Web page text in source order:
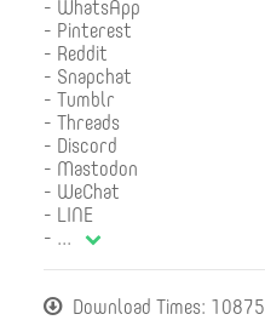
- WhatsApp
- Pinterest
- Reddit
- Snapchat
- Tumblr
- Threads
- Discord
- Mastodon
- WeChat
- LINE
- ...
Download Times: 10875